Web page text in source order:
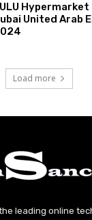
United Arab
Load more
leading online